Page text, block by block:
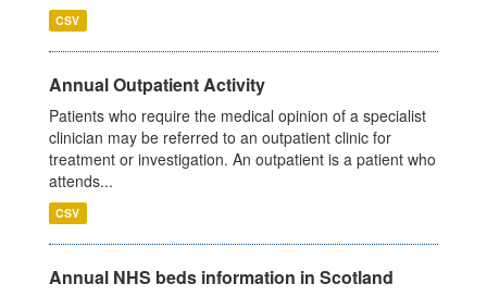
CSV
Annual Outpatient Activity
Patients who require the medical opinion of a specialist
clinician may be referred to an outpatient clinic for
treatment or investigation. An outpatient is a patient who
attends...
CSV
Annual NHS beds information in Scotland